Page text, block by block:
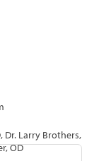
Dr. Larry Brothers,
OD